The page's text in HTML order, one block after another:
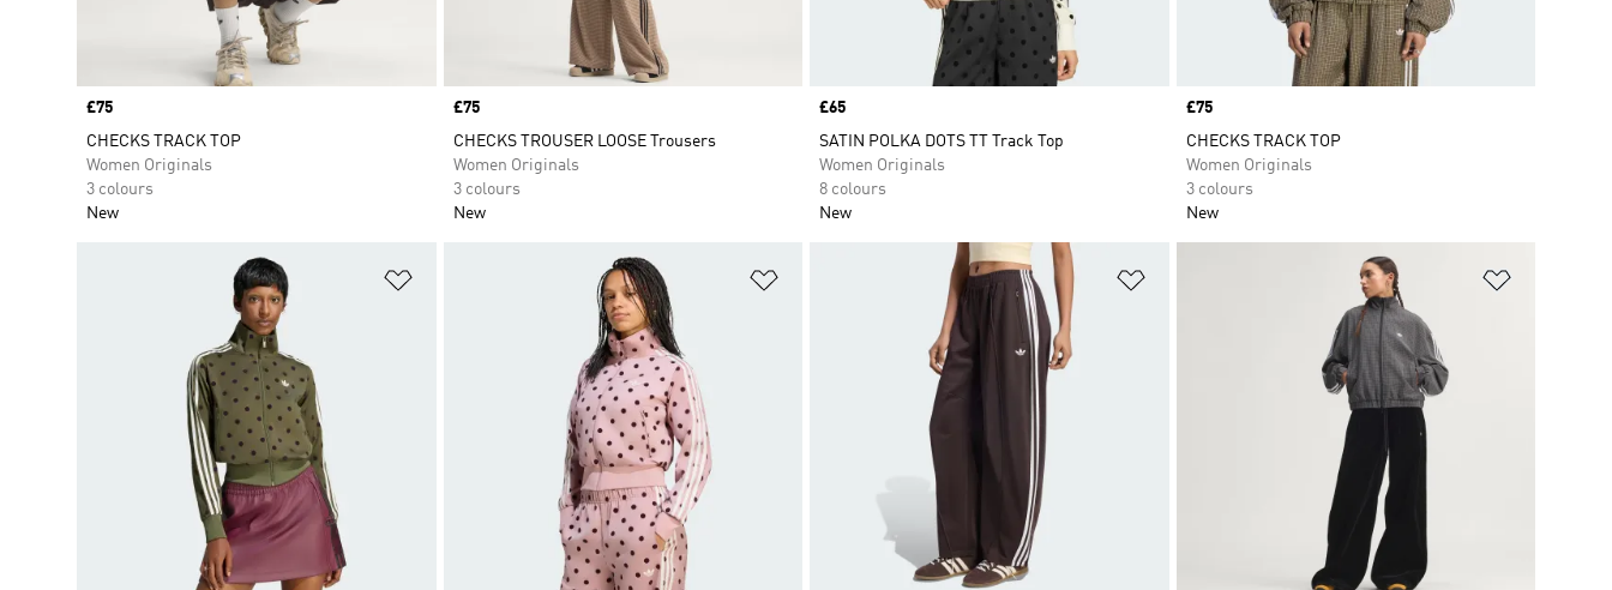
Price
£75
CHECKS TRACK TOP
Women Originals
3 colours
New
Price
£75
CHECKS TROUSER LOOSE Trousers
Women Originals
3 colours
New
Price
£65
SATIN POLKA DOTS TT Track Top
Women Originals
8 colours
New
Price
£75
CHECKS TRACK TOP
Women Originals
3 colours
New